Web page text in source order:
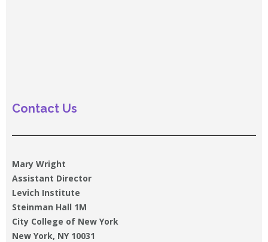
Contact Us
Mary Wright
Assistant Director
Levich Institute
Steinman Hall 1M
City College of New York
New York, NY 10031